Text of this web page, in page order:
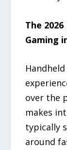
The
Gaming
over the
makes
typically
around